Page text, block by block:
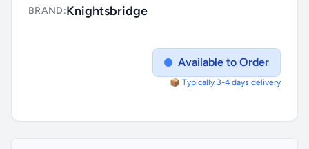
BRAND:Knightsbridge
Available to Order
📦 Typically 3-4 days delivery